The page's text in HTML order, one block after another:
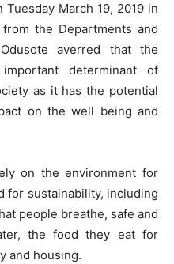
March 19, 2019 in
the Departments and
averred that the
determinant of
as it has the potential
on the well being and
on the environment for
for sustainability, including
people breathe, safe and
the food they eat for
and housing.